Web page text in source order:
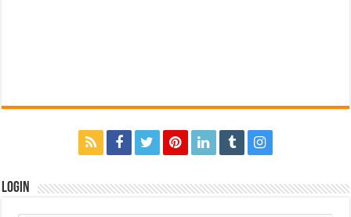
Login